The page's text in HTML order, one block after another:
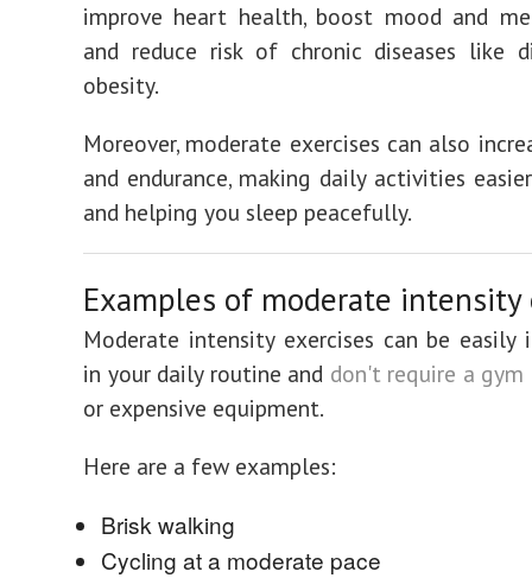
improve heart health, boost mood and
and reduce risk of chronic diseases like
obesity.
Moreover, moderate exercises can also
and endurance, making daily activities
and helping you sleep peacefully.
Examples of moderate intensity
Moderate intensity exercises can be easily
in your daily routine and don't require a gym
or expensive equipment.
Here are a few examples:
Brisk walking
Cycling at a moderate pace